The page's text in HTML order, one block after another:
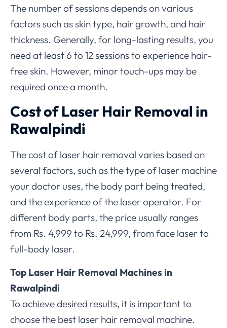
The number of sessions depends on various
factors such as skin type, hair growth, and hair
thickness. Generally, for long-lasting results, you
need at least 6 to 12 sessions to experience hair-
free skin. However, minor touch-ups may be
required once a month.
Cost of Laser Hair Removal in
Rawalpindi
The cost of laser hair removal varies based on
several factors, such as the type of laser machine
your doctor uses, the body part being treated,
and the experience of the laser operator. For
different body parts, the price usually ranges
from Rs. 4,999 to Rs. 24,999, from face laser to
full-body laser.
Top Laser Hair Removal Machines in
Rawalpindi
To achieve desired results, it is important to
choose the best laser hair removal machine.